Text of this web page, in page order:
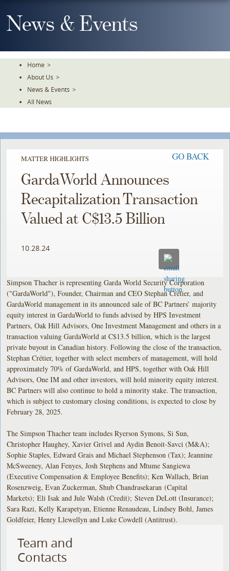
To
TheNews & Events
Home >
About Us >
News & Events >
All News
MATTER HIGHLIGHTS GO BACK
GardaWorld Announces
Recapitalization Transaction
Valued at C$13.5 Billion
10.28.24
Simpson Thacher is representing Garda World Security Corporation
("GardaWorld"), Founder, Chairman and CEO Stephan Crétier, and
GardaWorld management in its announced sale of BC Partners’ majority
equity interest in GardaWorld to funds advised by HPS Investment
Partners, Oak Hill Advisors, One Investment Management and others in a
transaction valuing GardaWorld at C$13.5 billion, which is the largest
private buyout in Canadian history. Following the close of the transaction,
Stephan Crétier, together with select members of management, will hold
approximately 70% of GardaWorld, and HPS, together with Oak Hill
Advisors, One IM and other investors, will hold minority equity interest.
BC Partners will also continue to hold a minority stake. The transaction,
which is subject to customary closing conditions, is expected to close by
February 28, 2025.
The Simpson Thacher team includes Ryerson Symons, Si Sun,
Christopher Haughey, Xavier Grivel and Aydin Benoit-Savci (M&A);
Sophie Staples, Edward Grais and Michael Stephenson (Tax); Jeannine
McSweeney, Alan Fenyes, Josh Stephens and Mtume Sangiewa
(Executive Compensation & Employee Benefits); Ken Wallach, Brian
Rosenzweig, Evan Zuckerman, Shub Chandrasekaran (Capital
Markets); Eli Isak and Jule Walsh (Credit); Steven DeLott (Insurance);
Sara Razi, Kelly Karapetyan, Etienne Renaudeau, Lindsey Bohl, James
Goldfeier, Henry Llewellyn and Luke Cowdell (Antitrust).
Team and
Contacts